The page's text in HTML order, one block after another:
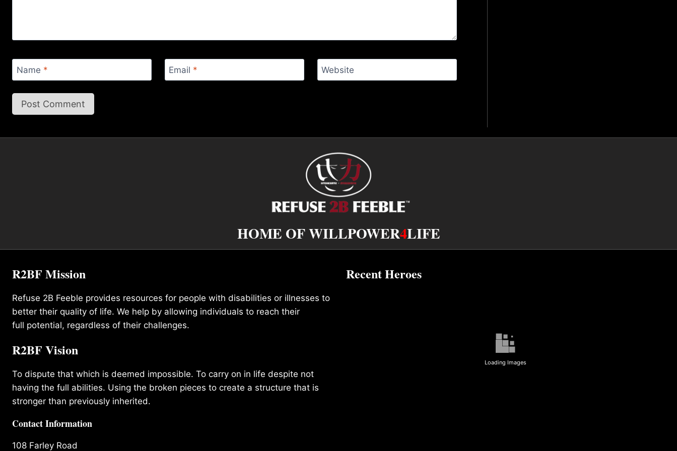
Name * Email * Website
HOME OF WILLPOWER4LIFE
R2BF Mission
Refuse 2B Feeble provides resources for people with disabilities or illnesses to
better their quality of life. We help by allowing individuals to reach their
full potential, regardless of their challenges.
R2BF Vision
To dispute that which is deemed impossible. To carry on in life despite not
having the full abilities. Using the broken pieces to create a structure that is
stronger than previously inherited.
Contact Information
108 Farley Road
Recent Heroes
Loading Images